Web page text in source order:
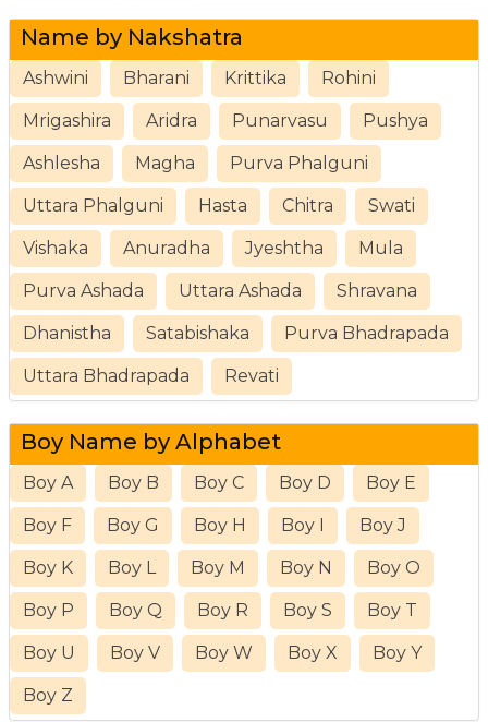
Name by Nakshatra
Ashwini Bharani Krittika Rohini
Mrigashira Aridra Punarvasu Pushya
Ashlesha Magha Purva Phalguni
Uttara Phalguni Hasta Chitra Swati
Vishaka Anuradha Jyeshtha Mula
Purva Ashada Uttara Ashada Shravana
Dhanistha Satabishaka Purva Bhadrapada
Uttara Bhadrapada Revati
Boy Name by Alphabet
Boy A Boy B Boy C Boy D Boy E
Boy F Boy G Boy H Boy I Boy J
Boy K Boy L Boy M Boy N Boy O
Boy P Boy Q Boy R Boy S Boy T
Boy U Boy V Boy W Boy X Boy Y
Boy Z